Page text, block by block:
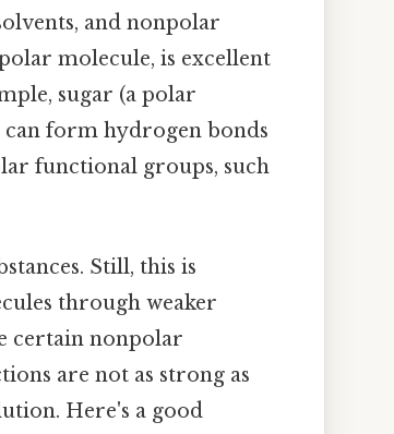
and nonpolar
molecule, is excellent
sugar (a polar
can form hydrogen bonds
functional groups, such
Still, this is
through weaker
certain nonpolar
are not as strong as
Here's a good